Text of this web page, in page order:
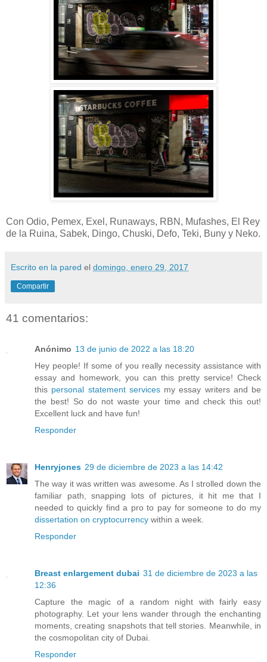
Con Odio, Pemex, Exel, Runaways, RBN, Mufashes, El Rey
de la Ruina, Sabek, Dingo, Chuski, Defo, Teki, Buny y Neko.
Escrito en la pared el domingo, enero 29, 2017
Compartir
41 comentarios:
Anónimo 13 de junio de 2022 a las 18:20
Hey people! If some of you really necessity assistance with
essay and homework, you can this pretty service! Check
this personal statement servicesmy essay writers and be
the best! So do not waste your time and check this out!
Excellent luck and have fun!
Responder
Henryjones 29 de diciembre de 2023 a las 14:42
The way it was written was awesome. As I strolled down the
familiar path, snapping lots of pictures, it hit me that I
needed to quickly find a pro to pay for someone to do my
dissertation on cryptocurrency within a week.
Responder
Breast enlargement dubai 31 de diciembre de 2023 a las
12:36
Capture the magic of a random night with fairly easy
photography. Let your lens wander through the enchanting
moments, creating snapshots that tell stories. Meanwhile, in
the cosmopolitan city of Dubai.
Responder